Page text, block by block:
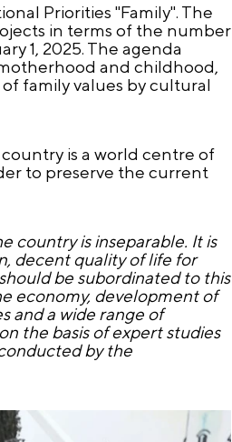
Priorities "Family". The
in terms of the number
1, 2025. The agenda
and childhood,
family values by cultural
is a world centre of
to preserve the current
country is inseparable. It is
decent quality of life for
be subordinated to this
economy, development of
and a wide range of
the basis of expert studies
by the